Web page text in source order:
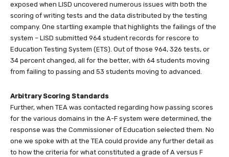
exposed when LISD uncovered numerous issues with both the
scoring of writing tests and the data distributed by the testing
company. One startling example that highlights the failings of the
system – LISD submitted 964 student records for rescore to
Education Testing System (ETS). Out of those 964, 326 tests, or
34 percent changed, all for the better, with 64 students moving
from failing to passing and 53 students moving to advanced.
Arbitrary Scoring Standards
Further, when TEA was contacted regarding how passing scores
for the various domains in the A-F system were determined, the
response was the Commissioner of Education selected them. No
one we spoke with at the TEA could provide any further detail as
to how the criteria for what constituted a grade of A versus F